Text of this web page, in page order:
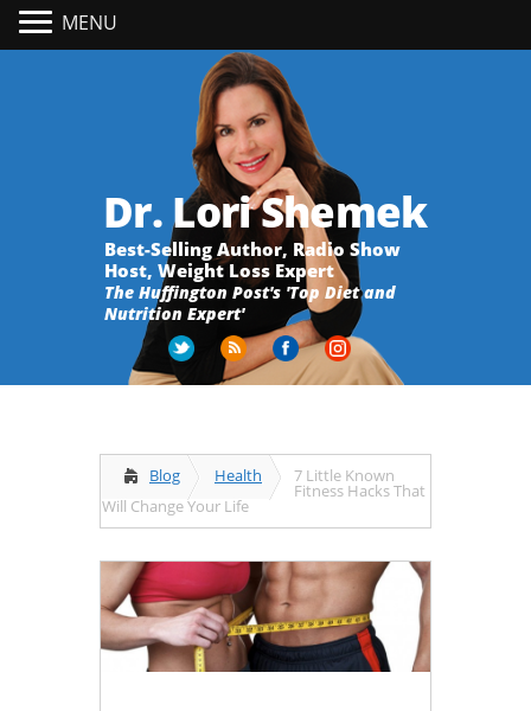
Dr. Lori Shemek
Best-Selling Author, Radio Show
Host, Weight Loss Expert
The Huffington Post's 'Top Diet and
Nutrition Expert'
Blog Health 7 Little Known
Fitness Hacks That
Will Change Your Life
MENU